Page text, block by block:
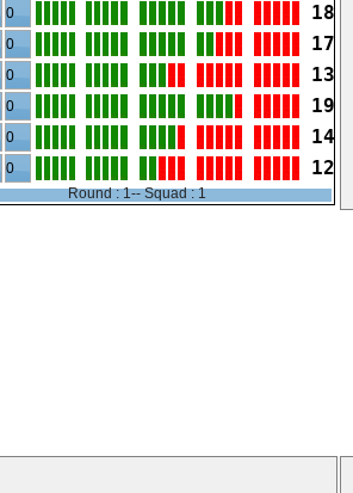
0 18
0 17
0 13
0 19
0 14
0 12
Round : 1-- Squad : 1